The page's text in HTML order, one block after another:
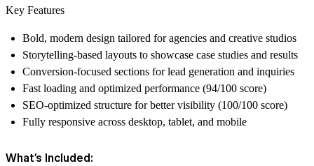
Key Features
Bold, modern design tailored for agencies and creative studios
Storytelling-based layouts to showcase case studies and results
Conversion-focused sections for lead generation and inquiries
Fast loading and optimized performance (94/100 score)
SEO-optimized structure for better visibility (100/100 score)
Fully responsive across desktop, tablet, and mobile
What’s Included: